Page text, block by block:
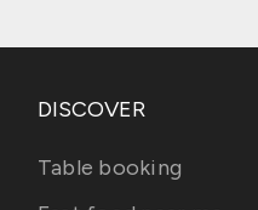
DISCOVER
Table booking